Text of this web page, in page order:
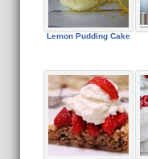
Lemon Pudding Cake